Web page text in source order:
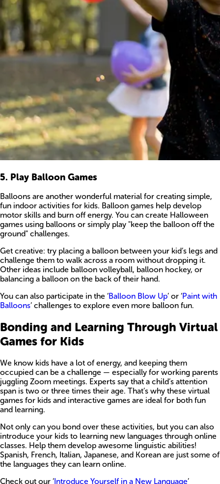
5. Play Balloon Games
Balloons are another wonderful material for creating simple,
fun indoor activities for kids. Balloon games help develop
motor skills and burn off energy. You can create Halloween
games using balloons or simply play "keep the balloon off the
ground" challenges.
Get creative: try placing a balloon between your kid’s legs and
challenge them to walk across a room without dropping it.
Other ideas include balloon volleyball, balloon hockey, or
balancing a balloon on the back of their hand.
You can also participate in the ‘Balloon Blow Up’ or ‘Paint with
Balloons’ challenges to explore even more balloon fun.
Bonding and Learning Through Virtual
Games for Kids
We know kids have a lot of energy, and keeping them
occupied can be a challenge — especially for working parents
juggling Zoom meetings. Experts say that a child’s attention
span is two or three times their age. That’s why these virtual
games for kids and interactive games are ideal for both fun
and learning.
Not only can you bond over these activities, but you can also
introduce your kids to learning new languages through online
classes. Help them develop awesome linguistic abilities!
Spanish, French, Italian, Japanese, and Korean are just some of
the languages they can learn online.
Check out our ‘ Introduce Yourself in a New Language’